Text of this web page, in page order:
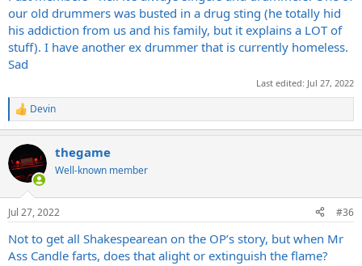
our old drummers was busted in a drug sting (he totally hid
his addiction from us and his family, but it explains a LOT of
stuff). I have another ex drummer that is currently homeless.
Sad
Last edited: Jul 27, 2022
R
e
c
t
i
n
s
Devin
thegame
Well-known member
Jul 27, 2022 #36
Not to get all Shakespearean on the OP’s story, but when Mr
Ass Candle farts, does that alight or extinguish the flame?